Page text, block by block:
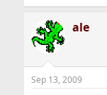
ale
Sep 13, 2009